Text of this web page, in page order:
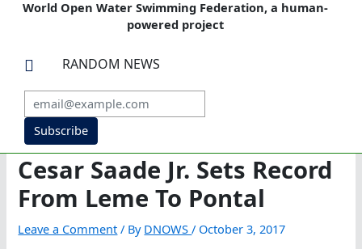
World Open Water Swimming Federation, a human-
powered project
 RANDOM NEWS
Subscribe
Cesar Saade Jr. Sets Record
From Leme To Pontal
Leave a Comment / By DNOWS/ October 3, 2017